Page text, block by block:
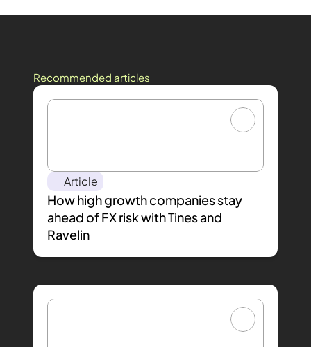
Recommended articles
Article
How high growth companies stay
ahead of FX risk with Tines and
Ravelin